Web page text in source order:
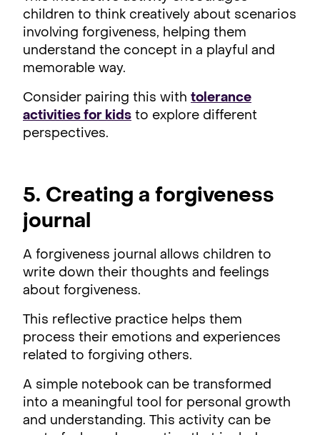
children to think creatively about scenarios
involving forgiveness, helping them
understand the concept in a playful and
memorable way.
Consider pairing this with tolerance
activities for kids to explore different
perspectives.
5. Creating a forgiveness
journal
A forgiveness journal allows children to
write down their thoughts and feelings
about forgiveness.
This reflective practice helps them
process their emotions and experiences
related to forgiving others.
A simple notebook can be transformed
into a meaningful tool for personal growth
and understanding. This activity can be